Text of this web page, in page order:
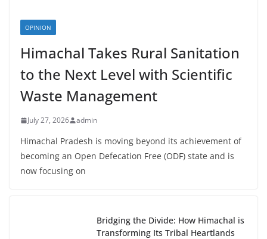
OPINION
Himachal Takes Rural Sanitation
to the Next Level with Scientific
Waste Management
July 27, 2026 admin
Himachal Pradesh is moving beyond its achievement of
becoming an Open Defecation Free (ODF) state and is
now focusing on
Bridging the Divide: How Himachal is
Transforming Its Tribal Heartlands